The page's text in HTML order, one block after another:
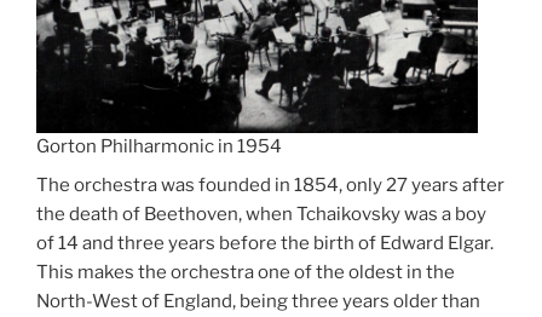
Gorton Philharmonic in 1954
The orchestra was founded in 1854, only 27 years after
the death of Beethoven, when Tchaikovsky was a boy
of 14 and three years before the birth of Edward Elgar.
This makes the orchestra one of the oldest in the
North-West of England, being three years older than